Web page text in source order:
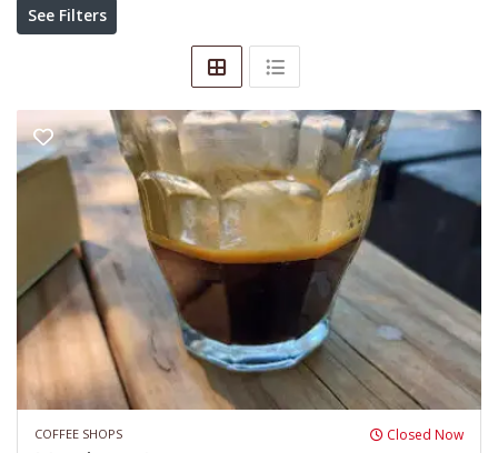
See Filters
COFFEE SHOPS Closed Now